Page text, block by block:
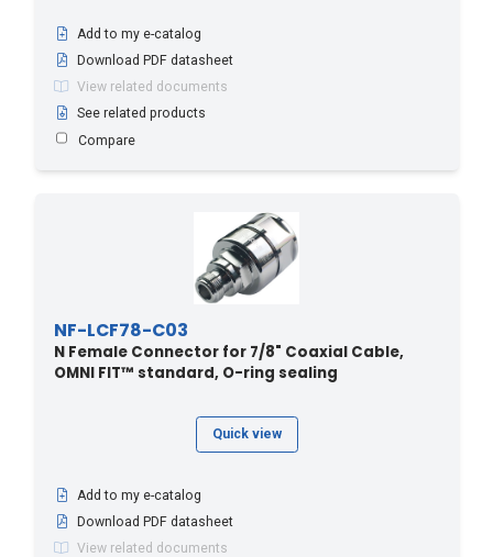
Add to my e-catalog
Download PDF datasheet
View related documents
See related products
Compare
NF-LCF78-C03
N Female Connector for 7/8" Coaxial Cable,
OMNI FIT™ standard, O-ring sealing
Quick view
Add to my e-catalog
Download PDF datasheet
View related documents